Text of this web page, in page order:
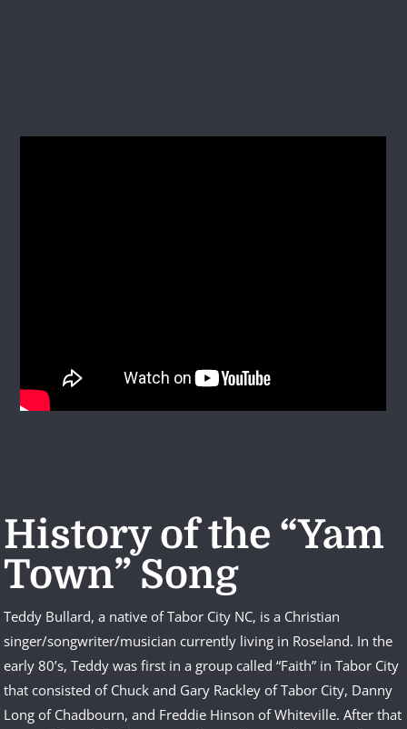
History of the “Yam
Town” Song
Teddy Bullard, a native of Tabor City NC, is a Christian
singer/songwriter/musician currently living in Roseland. In the
early 80’s, Teddy was first in a group called “Faith” in Tabor City
that consisted of Chuck and Gary Rackley of Tabor City, Danny
Long of Chadbourn, and Freddie Hinson of Whiteville. After that